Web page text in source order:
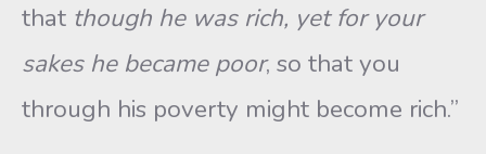
that though he was rich, yet for your
sakes he became poor, so that you
through his poverty might become rich.”